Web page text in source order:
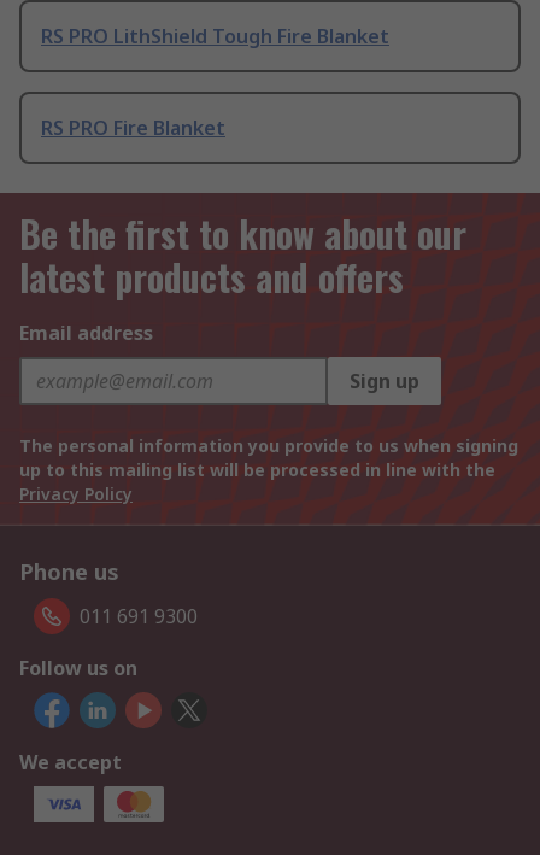
RS PRO LithShield Tough Fire Blanket
RS PRO Fire Blanket
Be the first to know about our
latest products and offers
Email address
Sign up
The personal information you provide to us when signing
up to this mailing list will be processed in line with the
Privacy Policy
Phone us
011 691 9300
Follow us on
We accept